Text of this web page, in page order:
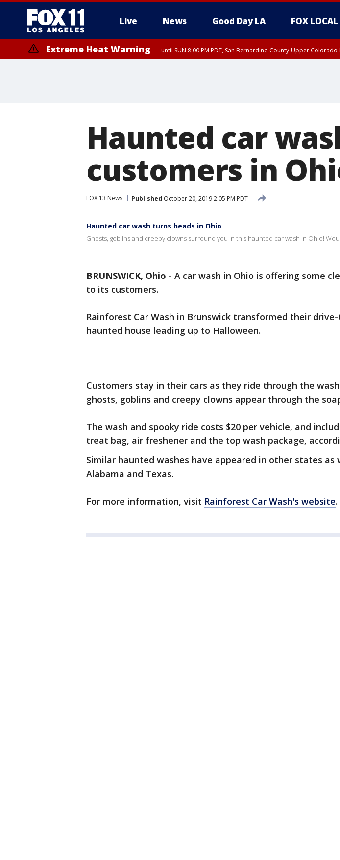
Live News Good Day LA FOX LOCAL
Extreme Heat Warning until SUN 8:00 PM PDT, San Bernardino County-Upper
Haunted car
customers in
FOX 13 News Published October 20, 2019 2:05 PM PDT
Haunted car wash turns heads in Ohio
Ghosts, goblins and creepy clowns surround you in this haunted car wash in Ohio!
BRUNSWICK, Ohio - A car wash in Ohio is offering some
to its customers.
Rainforest Car Wash in Brunswick transformed their
haunted house leading up to Halloween.
Customers stay in their cars as they ride through the
ghosts, goblins and creepy clowns appear through the
The wash and spooky ride costs $20 per vehicle, and
treat bag, air freshener and the top wash package,
Similar haunted washes have appeared in other states as
Alabama and Texas.
For more information, visit Rainforest Car Wash's website.